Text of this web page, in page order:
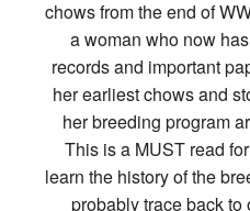
chows from the end of
a woman who now
records and important
her earliest chows and
her breeding program
This is a MUST read
learn the history of the
probably trace back